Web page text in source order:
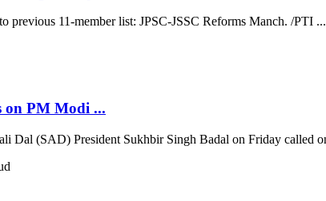
previous 11-member list: JPSC-JSSC Reforms Manch. /PTI ...
on PM Modi ...
Dal (SAD) President Sukhbir Singh Badal on Friday called